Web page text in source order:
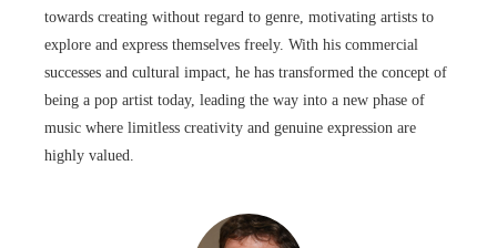
towards creating without regard to genre, motivating artists to
explore and express themselves freely. With his commercial
successes and cultural impact, he has transformed the concept of
being a pop artist today, leading the way into a new phase of
music where limitless creativity and genuine expression are
highly valued.